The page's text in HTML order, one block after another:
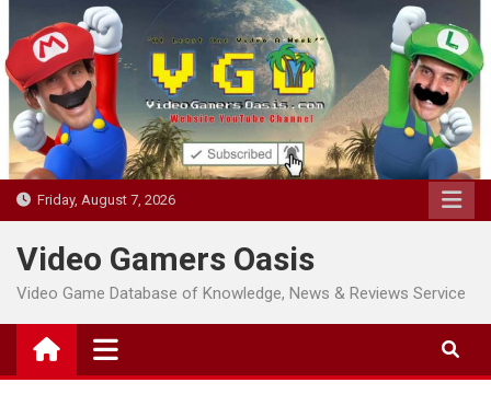
to
content
Friday, August 7, 2026
Video Gamers Oasis
Video Game Database of Knowledge, News & Reviews Service